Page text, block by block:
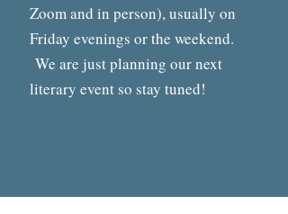
Zoom and in person), usually on
Friday evenings or the weekend.
We are just planning our next
literary event so stay tuned!